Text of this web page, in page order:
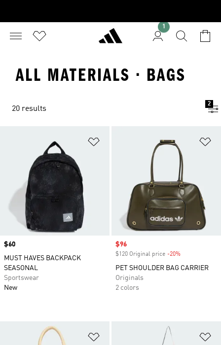
1
ALL MATERIALS · BAGS
20 results
2
Price
$60
MUST HAVES BACKPACK
SEASONAL
Sportswear
New
Sale price
$96
$120 Original price -20%
PET SHOULDER BAG CARRIER
Originals
2 colors